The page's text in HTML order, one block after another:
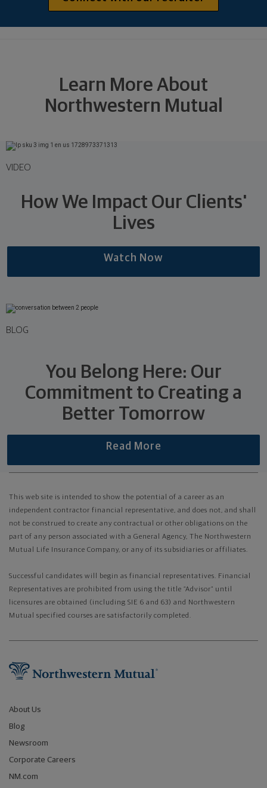
Learn More About
Northwestern Mutual
VIDEO
How We Impact Our Clients'
Lives
Watch Now
BLOG
You Belong Here: Our
Commitment to Creating a
Better Tomorrow
Read More
This web site is intended to show the potential of a career as an
independent contractor financial representative, and does not, and shall
not be construed to create any contractual or other obligations on the
part of any person associated with a General Agency, The Northwestern
Mutual Life Insurance Company, or any of its subsidiaries or affiliates.
Successful candidates will begin as financial representatives. Financial
Representatives are prohibited from using the title “Advisor” until
licensures are obtained (including SIE 6 and 63) and Northwestern
Mutual specified courses are satisfactorily completed.
About Us
Blog
Newsroom
Corporate Careers
NM.com